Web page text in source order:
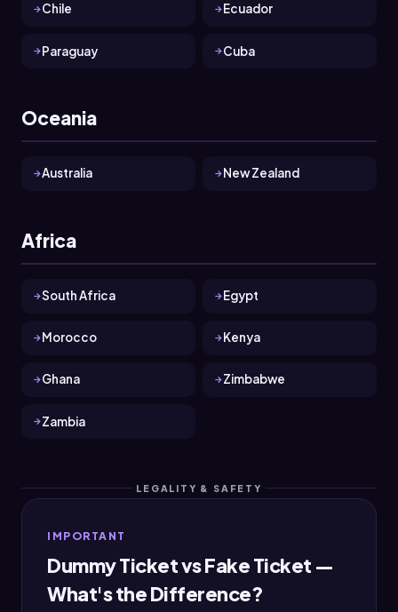
Chile Ecuador
Paraguay Cuba
Oceania
Australia New Zealand
Africa
South Africa Egypt
Morocco Kenya
Ghana Zimbabwe
Zambia
LEGALITY & SAFETY
IMPORTANT
Dummy Ticket vs Fake Ticket —
What's the Difference?